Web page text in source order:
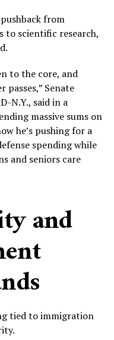
from
to scientific research,
to the core, and
passes,” Senate
N.Y., said in a
massive sums on
he’s pushing for a
spending while
and seniors care
and
tied to immigration